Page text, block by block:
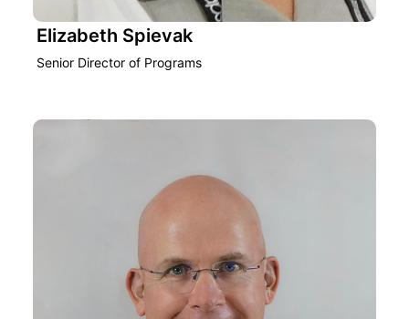
Elizabeth Spievak
Senior Director of Programs